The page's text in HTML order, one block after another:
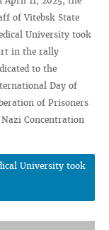
of Vitebsk State
University took
in the rally
to the
Day of
of Prisoners
Concentration
University took